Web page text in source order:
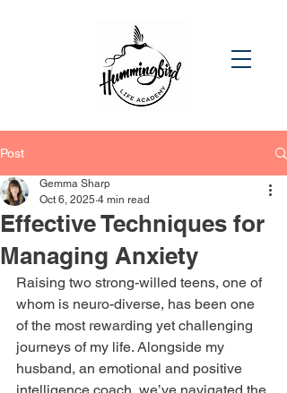
Post
Effective Techniques for
Managing Anxiety
Gemma Sharp
Oct 6, 2025 4 min read
Raising two strong-willed teens, one of
whom is neuro-diverse, has been one
of the most rewarding yet challenging
journeys of my life. Alongside my
husband, an emotional and positive